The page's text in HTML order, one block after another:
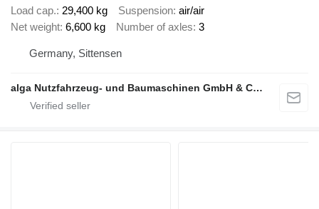
Load cap. 29,400 kg Suspension air/air
Net weight 6,600 kg Number of axles 3
Germany, Sittensen
alga Nutzfahrzeug- und Baumaschinen GmbH & Co. KG